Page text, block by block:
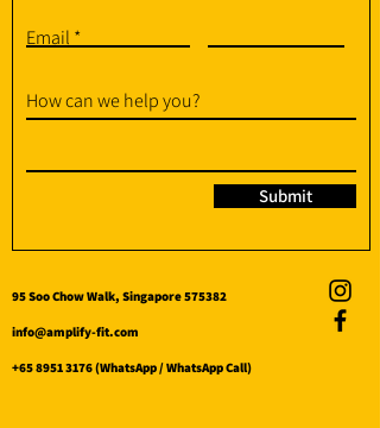
Email
How can we help you?
Submit
95 Soo Chow Walk, Singapore 575382
info@amplify-fit.com
+65 8951 3176(WhatsApp / WhatsApp Call)